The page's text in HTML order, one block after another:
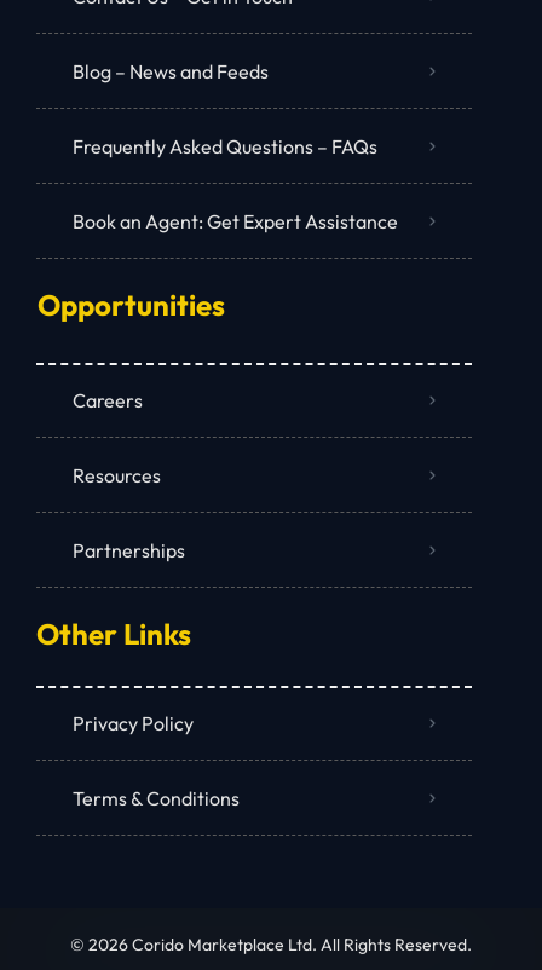
Blog – News and Feeds
Frequently Asked Questions – FAQs
Book an Agent: Get Expert Assistance
Opportunities
Careers
Resources
Partnerships
Other Links
Privacy Policy
Terms & Conditions
© 2026 Corido Marketplace Ltd. All Rights Reserved.